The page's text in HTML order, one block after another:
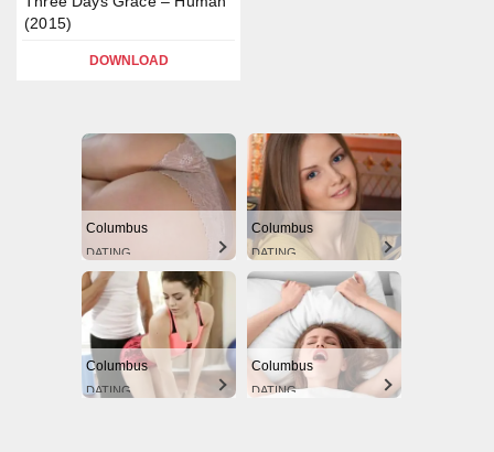
(2015)
DOWNLOAD
Columbus
DATING
Columbus
DATING
Columbus
DATING
Columbus
DATING